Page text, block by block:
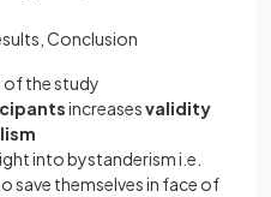
Conclusion
of the study
increasesvalidity
into bystanderism i.e.
save themselves in face of